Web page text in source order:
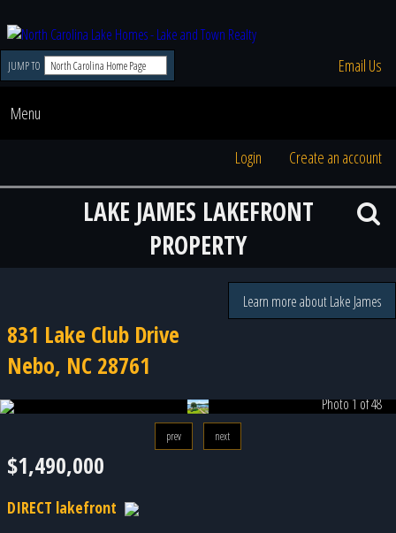
JUMP TO Email Us
Menu
Login Create an account
LAKE JAMES LAKEFRONT
PROPERTY
Learn more about Lake James
831 Lake Club Drive
Nebo, NC 28761
Photo 1 of 48
prev next
$1,490,000
DIRECT lakefront